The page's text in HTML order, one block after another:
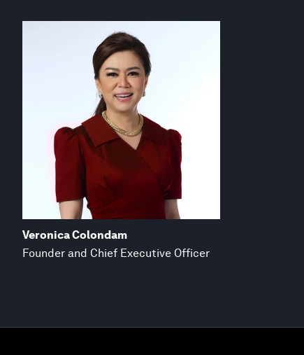
Veronica Colondam
Founder and Chief Executive Officer